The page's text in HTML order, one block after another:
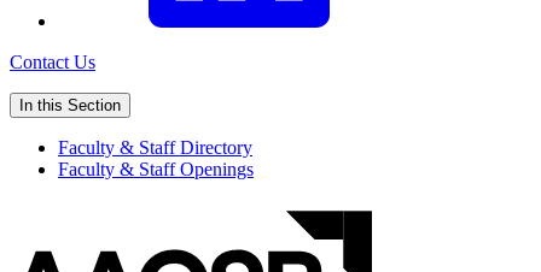
Contact Us
In this Section
Faculty & Staff Directory
Faculty & Staff Openings